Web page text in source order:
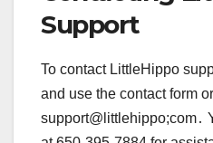
Support
To contact LittleHippo
and use the contact form
support@littlehippo;com․